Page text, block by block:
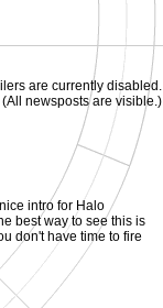
are currently disabled.
(All newsposts are visible.)
intro for Halo
best way to see this is
don't have time to fire